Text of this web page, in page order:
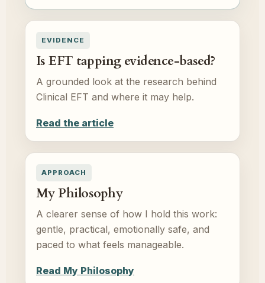
EVIDENCE
Is EFT tapping evidence-based?
A grounded look at the research behind
Clinical EFT and where it may help.
Read the article
APPROACH
My Philosophy
A clearer sense of how I hold this work:
gentle, practical, emotionally safe, and
paced to what feels manageable.
Read My Philosophy